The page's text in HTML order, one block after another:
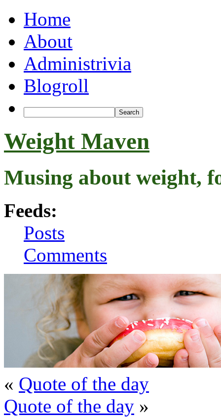
Home
About
Administrivia
Blogroll
Weight Maven
Musing about weight,
Feeds:
Posts
Comments
« Quote of the day
Quote of the day »